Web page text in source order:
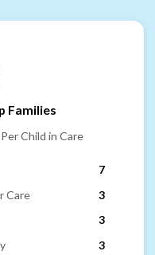
Families
Child in Care
7
Care
3
3
3